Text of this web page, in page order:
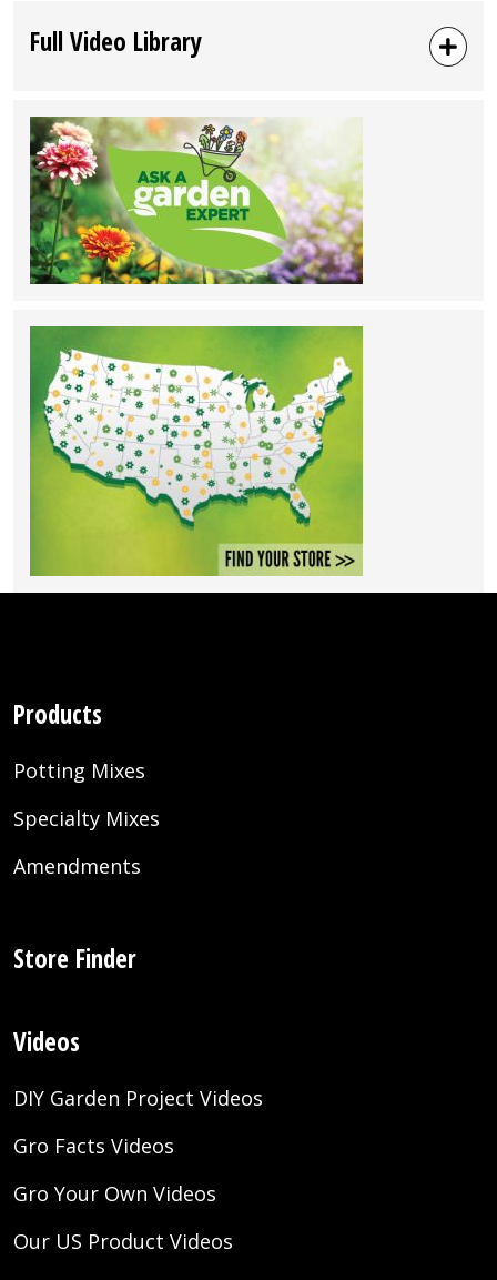
Full Video Library
Products
Potting Mixes
Specialty Mixes
Amendments
Store Finder
Videos
DIY Garden Project Videos
Gro Facts Videos
Gro Your Own Videos
Our US Product Videos